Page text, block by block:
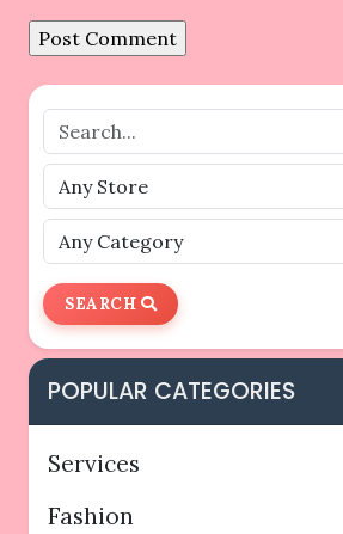
SEARCH
POPULAR CATEGORIES
Services
Fashion